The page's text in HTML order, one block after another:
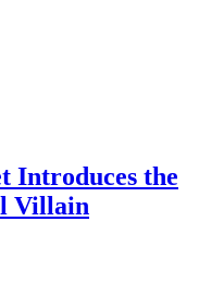
Introduces the
Villain